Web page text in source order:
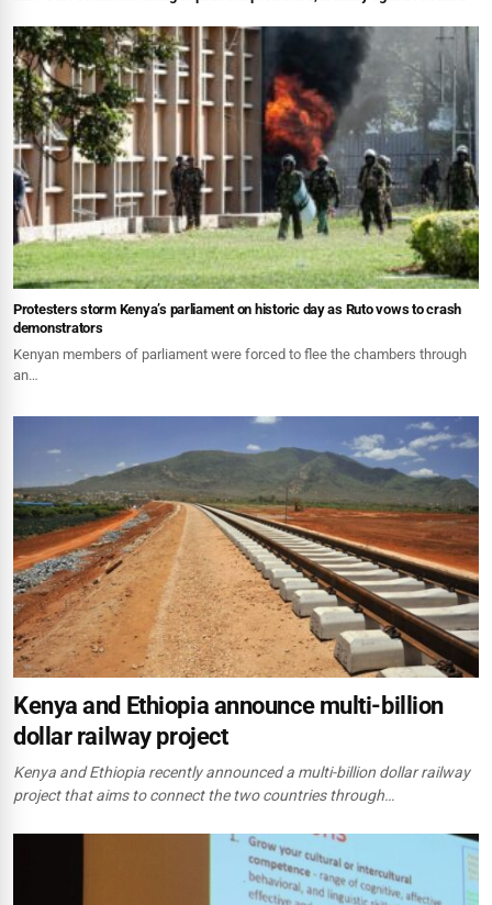
Protesters storm Kenya’s parliament on historic day as Ruto vows to crash
demonstrators
Kenyan members of parliament were forced to flee the chambers through
an…
Kenya and Ethiopia announce multi-billion
dollar railway project
Kenya and Ethiopia recently announced a multi-billion dollar railway
project that aims to connect the two countries through…